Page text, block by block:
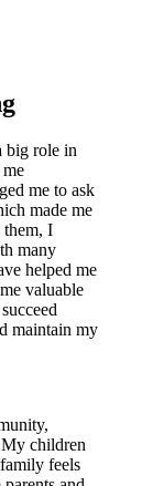
big role in
me to ask
made me
them, I
many
helped me
valuable
maintain my
children
feels